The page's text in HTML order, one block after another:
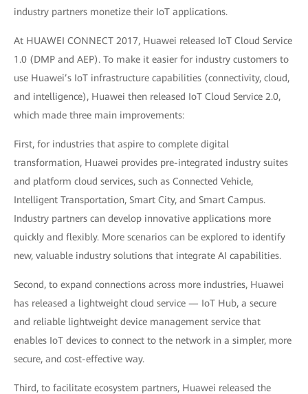
industry partners monetize their IoT applications.
At HUAWEI CONNECT 2017, Huawei released IoT Cloud Service
1.0 (DMP and AEP). To make it easier for industry customers to
use Huawei’s IoT infrastructure capabilities (connectivity, cloud,
and intelligence), Huawei then released IoT Cloud Service 2.0,
which made three main improvements:
First, for industries that aspire to complete digital
transformation, Huawei provides pre-integrated industry suites
and platform cloud services, such as Connected Vehicle,
Intelligent Transportation, Smart City, and Smart Campus.
Industry partners can develop innovative applications more
quickly and flexibly. More scenarios can be explored to identify
new, valuable industry solutions that integrate AI capabilities.
Second, to expand connections across more industries, Huawei
has released a lightweight cloud service — IoT Hub, a secure
and reliable lightweight device management service that
enables IoT devices to connect to the network in a simpler, more
secure, and cost-effective way.
Third, to facilitate ecosystem partners, Huawei released the